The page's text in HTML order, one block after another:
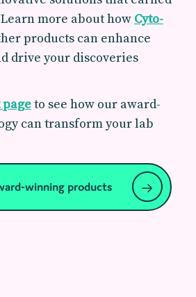
more about how Cyto-
products can enhance
drive your discoveries
to see how our award-
can transform your lab
winning products